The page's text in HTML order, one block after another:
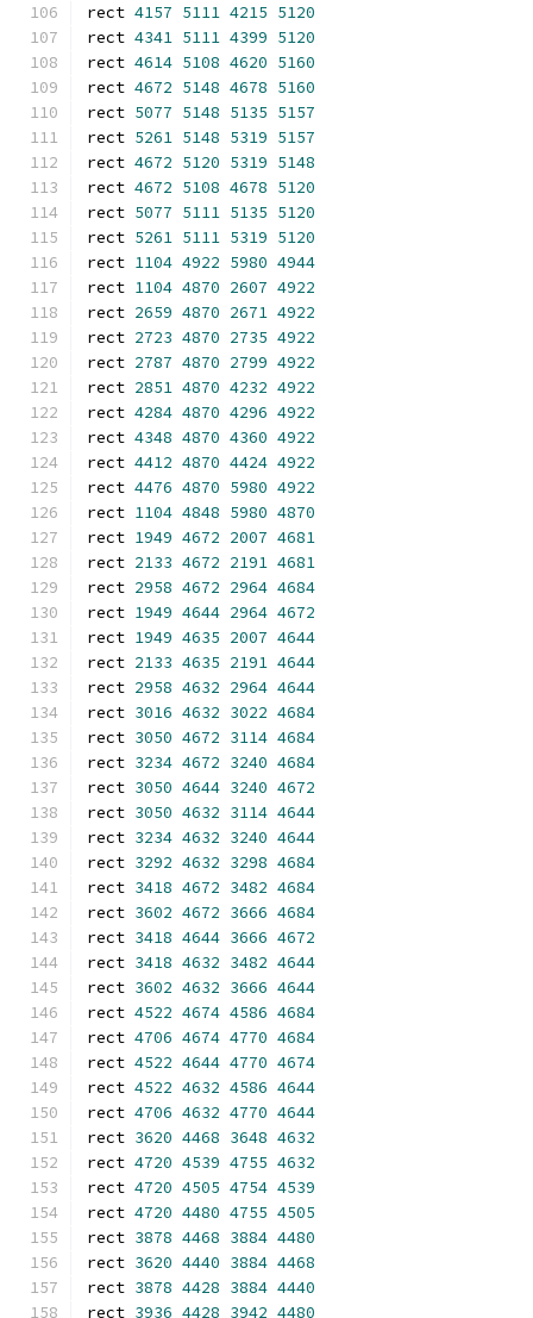
rect 4157 5111 4215 5120
rect 4341 5111 4399 5120
rect 4614 5108 4620 5160
rect 4672 5148 4678 5160
rect 5077 5148 5135 5157
rect 5261 5148 5319 5157
rect 4672 5120 5319 5148
rect 4672 5108 4678 5120
rect 5077 5111 5135 5120
rect 5261 5111 5319 5120
rect 1104 4922 5980 4944
rect 1104 4870 2607 4922
rect 2659 4870 2671 4922
rect 2723 4870 2735 4922
rect 2787 4870 2799 4922
rect 2851 4870 4232 4922
rect 4284 4870 4296 4922
rect 4348 4870 4360 4922
rect 4412 4870 4424 4922
rect 4476 4870 5980 4922
rect 1104 4848 5980 4870
rect 1949 4672 2007 4681
rect 2133 4672 2191 4681
rect 2958 4672 2964 4684
rect 1949 4644 2964 4672
rect 1949 4635 2007 4644
rect 2133 4635 2191 4644
rect 2958 4632 2964 4644
rect 3016 4632 3022 4684
rect 3050 4672 3114 4684
rect 3234 4672 3240 4684
rect 3050 4644 3240 4672
rect 3050 4632 3114 4644
rect 3234 4632 3240 4644
rect 3292 4632 3298 4684
rect 3418 4672 3482 4684
rect 3602 4672 3666 4684
rect 3418 4644 3666 4672
rect 3418 4632 3482 4644
rect 3602 4632 3666 4644
rect 4522 4674 4586 4684
rect 4706 4674 4770 4684
rect 4522 4644 4770 4674
rect 4522 4632 4586 4644
rect 4706 4632 4770 4644
rect 3620 4468 3648 4632
rect 4720 4539 4755 4632
rect 4720 4505 4754 4539
rect 4720 4480 4755 4505
rect 3878 4468 3884 4480
rect 3620 4440 3884 4468
rect 3878 4428 3884 4440
rect 3936 4428 3942 4480